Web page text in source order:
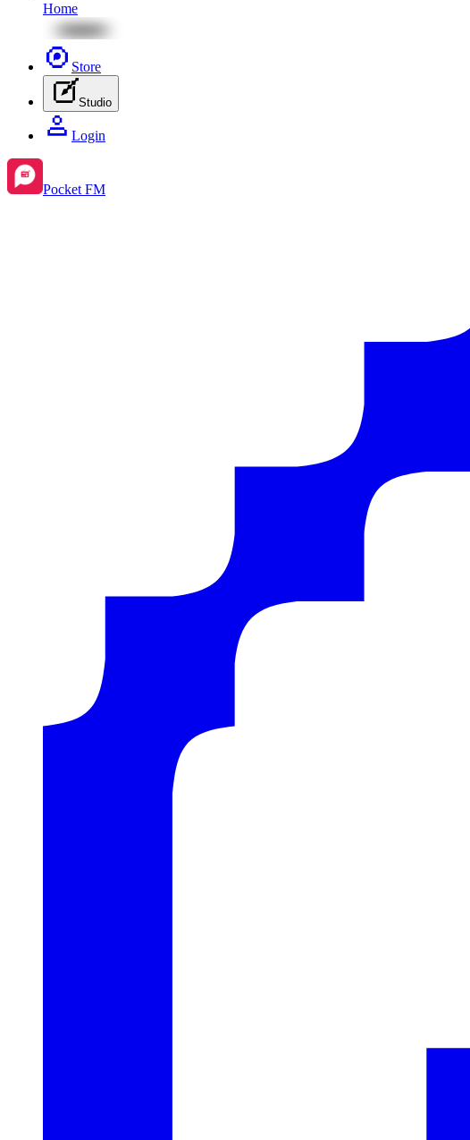
Home
Store
Studio
Login
Pocket FM